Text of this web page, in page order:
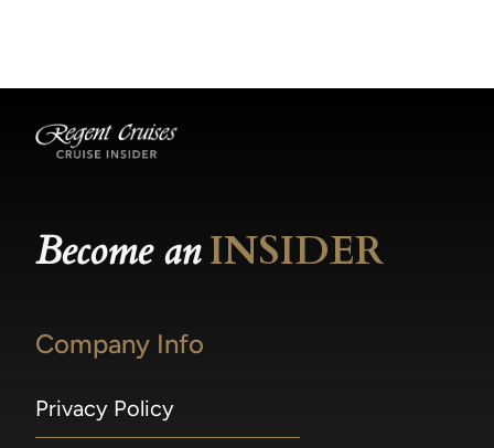
Become anINSIDER
Company Info
Privacy Policy